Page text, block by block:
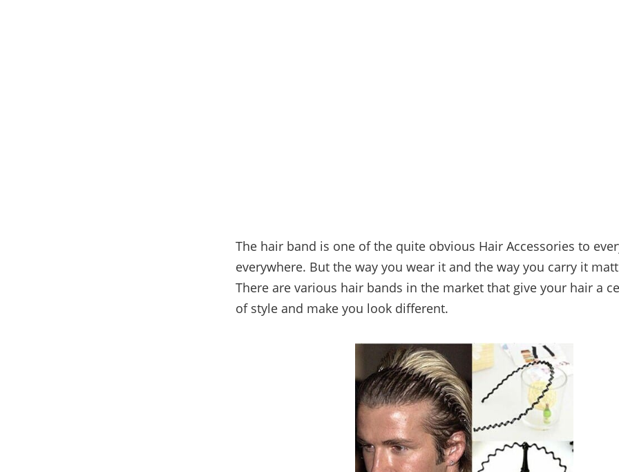
The hair band is one of the quite obvious Hair Accessories to
everywhere. But the way you wear it and the way you carry it
There are various hair bands in the market that give your hair a
of style and make you look different.